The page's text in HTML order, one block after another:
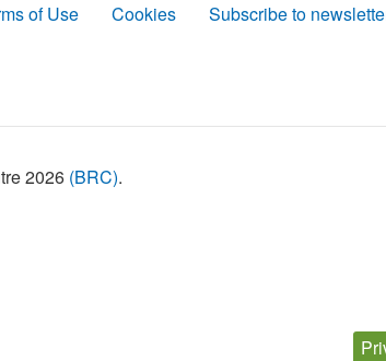
of Use Cookies Subscribe to
2026 (BRC).